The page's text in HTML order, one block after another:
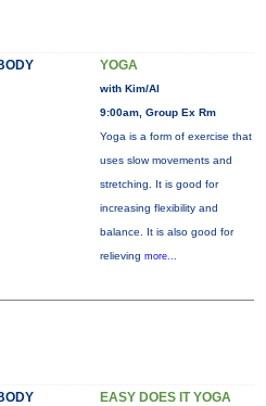
YOGA
with Kim/Al
9:00am, Group Ex Rm
Yoga is a form of exercise that
uses slow movements and
stretching. It is good for
increasing flexibility and
balance. It is also good for
relieving more...
EASY DOES IT YOGA